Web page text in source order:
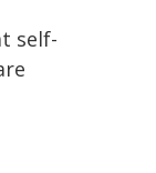
self-